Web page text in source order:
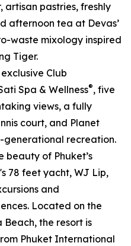
artisan pastries, freshly
afternoon tea at Devas’
waste mixology inspired
Tiger.
Club
Spa & Wellness®, five
views, a fully
court, and Planet
generational recreation.
beauty of Phuket’s
78 feet yacht, WJ Lip,
and
Located on the
the resort is
Phuket International